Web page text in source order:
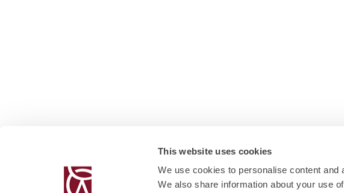
This website uses cookies
We use cookies to personalise content
We also share information about your use